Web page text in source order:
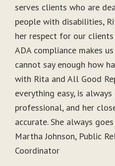
serves clients who are
people with disabilities,
her respect for our
ADA compliance makes
cannot say enough how
with Rita and All Good
everything easy, is
professional, and her
accurate. She always
Martha Johnson, Public
Coordinator